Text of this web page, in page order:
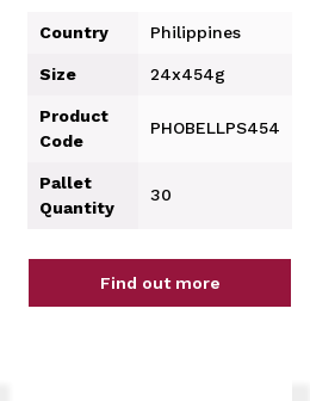
Country Philippines
Size 24x454g
Product
Code
PHOBELLPS454
Pallet
Quantity
30
Find out more